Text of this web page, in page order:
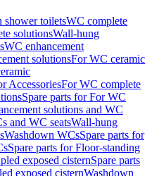
shower toiletsWC complete
solutionsWall-hung
WC enhancement
solutionsFor WC ceramic
AccessoriesFor WC complete
Spare parts for For WC
solutions and WC
and WC seatsWall-hung
Washdown WCsSpare parts for
Spare parts for Floor-standing
exposed cisternSpare parts
exposed cisternWashdown